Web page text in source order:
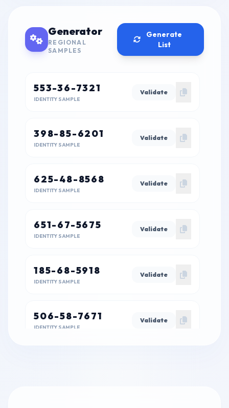
Generator
REGIONAL
SAMPLES
Generate
List
553-36-7321
IDENTITY SAMPLE
Validate
398-85-6201
IDENTITY SAMPLE
Validate
625-48-8568
IDENTITY SAMPLE
Validate
651-67-5675
IDENTITY SAMPLE
Validate
185-68-5918
IDENTITY SAMPLE
Validate
506-58-7671
IDENTITY SAMPLE
Validate